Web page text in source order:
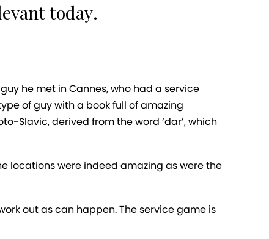
today.
he met in Cannes, who had a service
of guy with a book full of amazing
Slavic, derived from the word ‘dar’, which
locations were indeed amazing as were the
out as can happen. The service game is